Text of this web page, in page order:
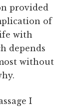
provided
of
with
depends
without
I